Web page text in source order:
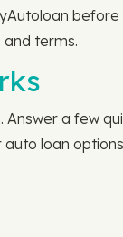
before
terms.
a few
loan